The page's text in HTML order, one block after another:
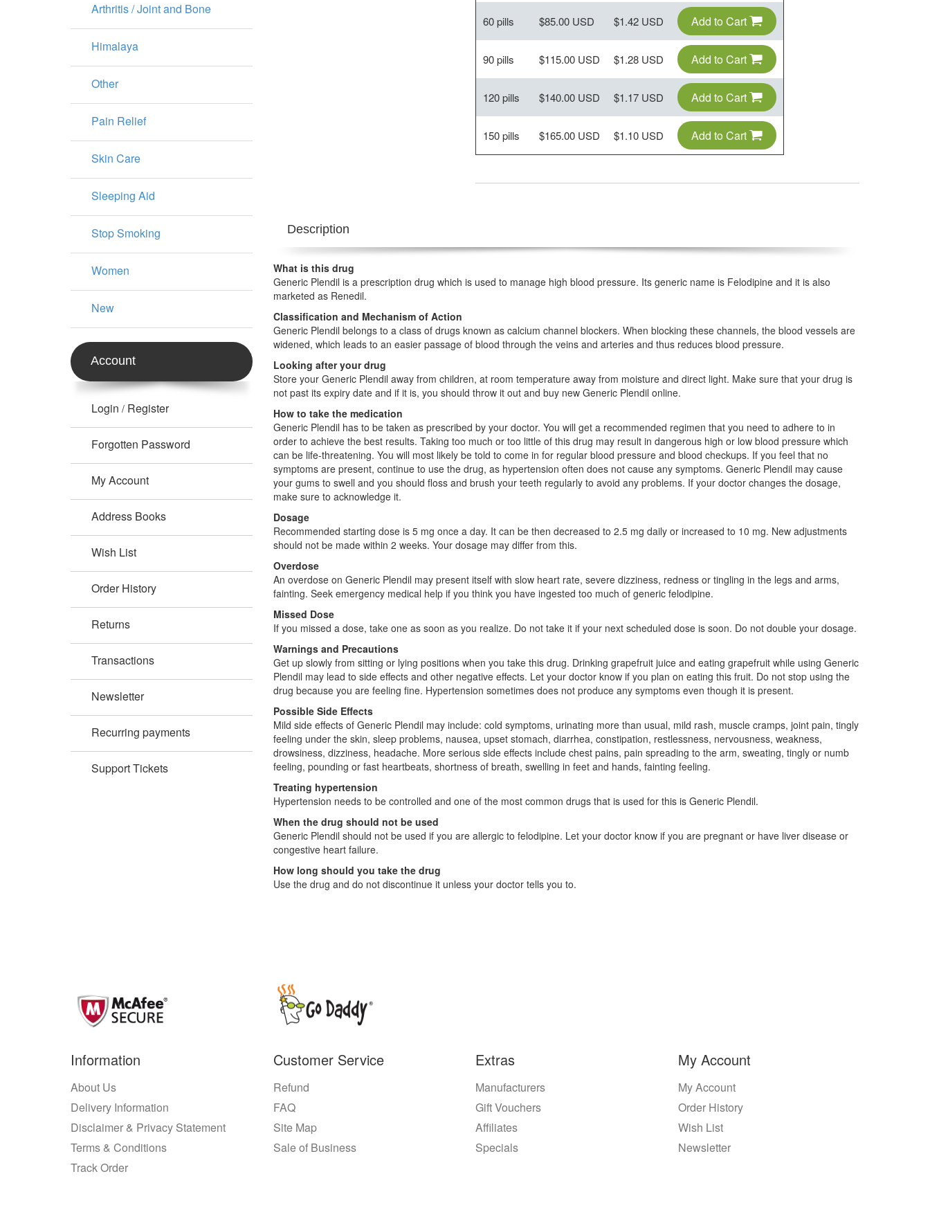
60 pills $85.00 USD $1.42 USD Add to Cart
90 pills $115.00 USD $1.28 USD Add to Cart
120 pills $140.00 USD $1.17 USD Add to Cart
150 pills $165.00 USD $1.10 USD Add to Cart
Description
What is this drug
Generic Plendil is a prescription drug which is used to manage high blood pressure. Its generic name is Felodipine and it is also
marketed as Renedil.
Classification and Mechanism of Action
Generic Plendil belongs to a class of drugs known as calcium channel blockers. When blocking these channels, the blood vessels are
widened, which leads to an easier passage of blood through the veins and arteries and thus reduces blood pressure.
Looking after your drug
Store your Generic Plendil away from children, at room temperature away from moisture and direct light. Make sure that your drug is
not past its expiry date and if it is, you should throw it out and buy new Generic Plendil online.
How to take the medication
Generic Plendil has to be taken as prescribed by your doctor. You will get a recommended regimen that you need to adhere to in
order to achieve the best results. Taking too much or too little of this drug may result in dangerous high or low blood pressure which
can be life-threatening. You will most likely be told to come in for regular blood pressure and blood checkups. If you feel that no
symptoms are present, continue to use the drug, as hypertension often does not cause any symptoms. Generic Plendil may cause
your gums to swell and you should floss and brush your teeth regularly to avoid any problems. If your doctor changes the dosage,
make sure to acknowledge it.
Dosage
Recommended starting dose is 5 mg once a day. It can be then decreased to 2.5 mg daily or increased to 10 mg. New adjustments
should not be made within 2 weeks. Your dosage may differ from this.
Overdose
An overdose on Generic Plendil may present itself with slow heart rate, severe dizziness, redness or tingling in the legs and arms,
fainting. Seek emergency medical help if you think you have ingested too much of generic felodipine.
Missed Dose
If you missed a dose, take one as soon as you realize. Do not take it if your next scheduled dose is soon. Do not double your dosage.
Warnings and Precautions
Get up slowly from sitting or lying positions when you take this drug. Drinking grapefruit juice and eating grapefruit while using Generic
Plendil may lead to side effects and other negative effects. Let your doctor know if you plan on eating this fruit. Do not stop using the
drug because you are feeling fine. Hypertension sometimes does not produce any symptoms even though it is present.
Possible Side Effects
Mild side effects of Generic Plendil may include: cold symptoms, urinating more than usual, mild rash, muscle cramps, joint pain, tingly
feeling under the skin, sleep problems, nausea, upset stomach, diarrhea, constipation, restlessness, nervousness, weakness,
drowsiness, dizziness, headache. More serious side effects include chest pains, pain spreading to the arm, sweating, tingly or numb
feeling, pounding or fast heartbeats, shortness of breath, swelling in feet and hands, fainting feeling.
Treating hypertension
Hypertension needs to be controlled and one of the most common drugs that is used for this is Generic Plendil.
When the drug should not be used
Generic Plendil should not be used if you are allergic to felodipine. Let your doctor know if you are pregnant or have liver disease or
congestive heart failure.
How long should you take the drug
Use the drug and do not discontinue it unless your doctor tells you to.
Arthritis / Joint and Bone
Himalaya
Other
Pain Relief
Skin Care
Sleeping Aid
Stop Smoking
Women
New
Account
Login / Register
Forgotten Password
My Account
Address Books
Wish List
Order History
Returns
Transactions
Newsletter
Recurring payments
Support Tickets
Information
About Us
Delivery Information
Disclaimer & Privacy Statement
Terms & Conditions
Track Order
Customer Service
Refund
FAQ
Site Map
Sale of Business
Extras
Manufacturers
Gift Vouchers
Affiliates
Specials
My Account
My Account
Order History
Wish List
Newsletter